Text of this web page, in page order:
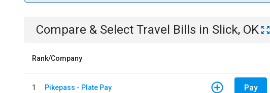
Compare & Select Travel Bills in Slick, OK
Rank/Company
1 Pikepass - Plate Pay Pay